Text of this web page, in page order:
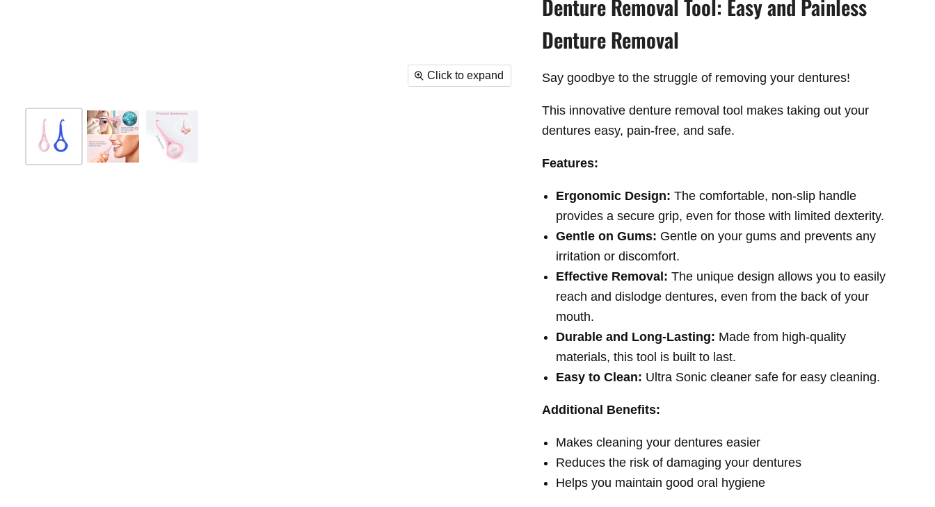
Click to expand
Denture Removal Tool: Easy and Painless
Denture Removal
Say goodbye to the struggle of removing your dentures!
This innovative denture removal tool makes taking out your
dentureseasy, pain-free, and safe.
Features:
Ergonomic Design: The comfortable, non-slip handle
provides a secure grip, even for those with limited dexterity.
Gentle on Gums: Gentle on your gums and prevents any
irritation or discomfort.
Effective Removal: The unique design allows you to easily
reach and dislodge dentures, even from the back of your
mouth.
Durable and Long-Lasting: Made from high-quality
materials, this tool is built to last.
Easy to Clean: Ultra Sonic cleaner safe for easy cleaning.
Additional Benefits:
Makes cleaning your dentures easier
Reduces the risk of damaging your dentures
Helps you maintain good oral hygiene